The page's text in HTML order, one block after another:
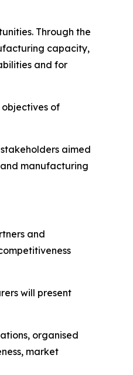
Through the
capacity,
and for
objectives of
aimed
manufacturing
and
will present
organised
market